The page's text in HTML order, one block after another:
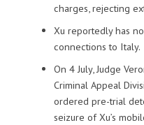
charges, rejecting
Xu reportedly has
connections to Italy.
On 4 July, Judge
Criminal Appeal
ordered pre-trial
seizure of Xu’s